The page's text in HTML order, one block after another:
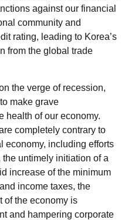
against our financial
community and
rating, leading to Korea’s
from the global trade
the verge of recession,
make grave
health of our economy.
completely contrary to
economy, including efforts
untimely initiation of a
increase of the minimum
income taxes, the
of the economy is
and hampering corporate